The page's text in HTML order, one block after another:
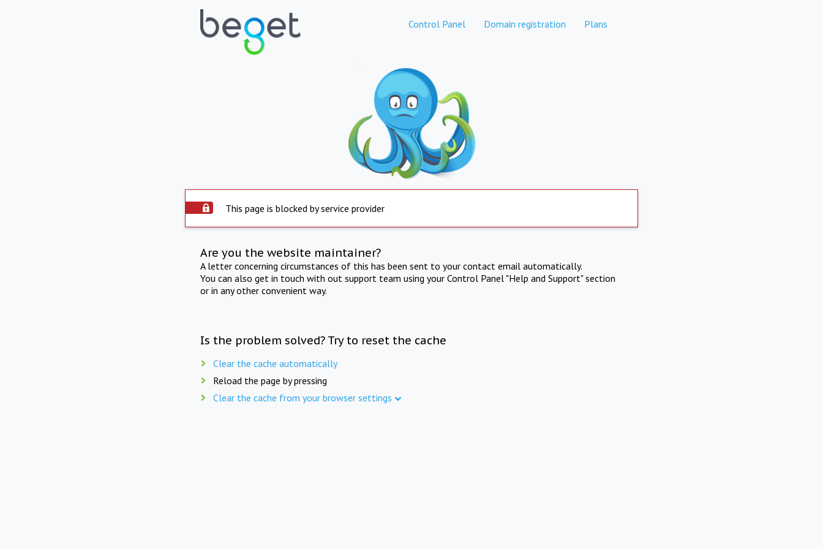
Control Panel Domain registration Plans
This page is blocked by service provider
Are you the website maintainer?
A letter concerning circumstances of this has been sent to your contact email automatically.
You can also get in touch with out support team using your Control Panel "Help and Support" section
or in any other convenient way.
Is the problem solved? Try to reset the cache
Clear the cache automatically
Reload the page by pressing
Clear the cache from your browser settings